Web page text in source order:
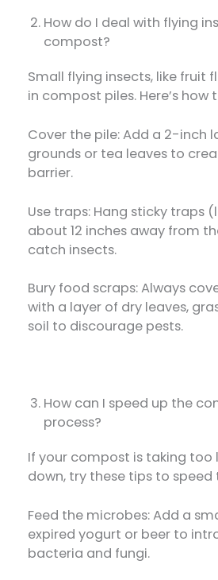
How do I deal with flying
compost?
Small flying insects, like fruit
in compost piles. Here’s
Cover the pile: Add a 2-inch
grounds or tea leaves to
barrier.
Use traps: Hang sticky traps
about 12 inches away from
catch insects.
Bury food scraps: Always
with a layer of dry leaves,
soil to discourage pests.
How can I speed up the
process?
If your compost is taking too
down, try these tips to speed
Feed the microbes: Add a
expired yogurt or beer to
bacteria and fungi.